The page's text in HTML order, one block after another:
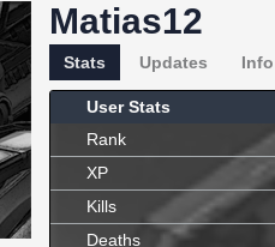
Matias12
Stats Updates Info
User Stats
Rank
XP
Kills
Deaths